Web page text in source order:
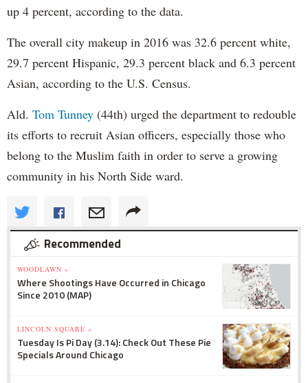
up 4 percent, according to the data.
The overall city makeup in 2016 was 32.6 percent white,
29.7 percent Hispanic, 29.3 percent black and 6.3 percent
Asian, according to the U.S. Census.
Ald. Tom Tunney (44th) urged the department to redouble
its efforts to recruit Asian officers, especially those who
belong to the Muslim faith in order to serve a growing
community in his North Side ward.
Recommended
WOODLAWN »
Where Shootings Have Occurred in Chicago
Since 2010 (MAP)
LINCOLN SQUARE »
Tuesday Is Pi Day (3.14): Check Out These Pie
Specials Around Chicago